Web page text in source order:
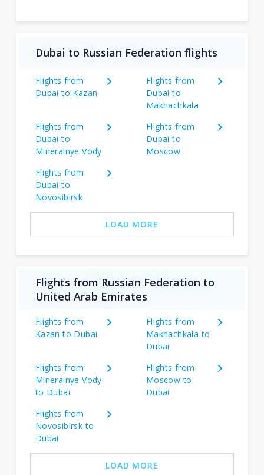
Dubai to Russian Federation flights
Flights from
Dubai to Kazan
Flights from
Dubai to
Makhachkala
Flights from
Dubai to
Mineralnye Vody
Flights from
Dubai to
Moscow
Flights from
Dubai to
Novosibirsk
LOAD MORE
Flights from Russian Federation to
United Arab Emirates
Flights from
Kazan to Dubai
Flights from
Makhachkala to
Dubai
Flights from
Mineralnye Vody
to Dubai
Flights from
Moscow to
Dubai
Flights from
Novosibirsk to
Dubai
LOAD MORE